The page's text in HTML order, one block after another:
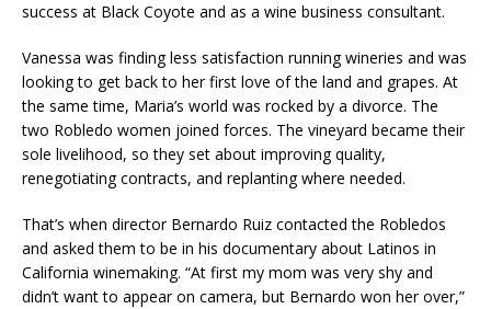
success at Black Coyote and as a wine business consultant.
Vanessa was finding less satisfaction running wineries and was
looking to get back to her first love of the land and grapes. At
the same time, Maria’s world was rocked by a divorce. The
two Robledo women joined forces. The vineyard became their
sole livelihood, so they set about improving quality,
renegotiating contracts, and replanting where needed.
That’s when director Bernardo Ruiz contacted the Robledos
and asked them to be in his documentary about Latinos in
California winemaking. “At first my mom was very shy and
didn’t want to appear on camera, but Bernardo won her over,”